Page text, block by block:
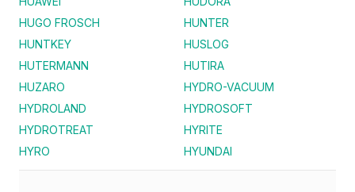
HUGO FROSCH
HUNTER
HUNTKEY
HUSLOG
HUTERMANN
HUTIRA
HUZARO
HYDRO-VACUUM
HYDROLAND
HYDROSOFT
HYDROTREAT
HYRITE
HYRO
HYUNDAI